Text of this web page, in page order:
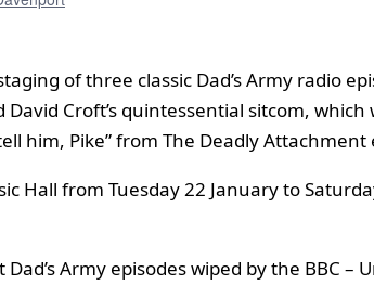
of three classic Dad’s Army radio
Croft’s quintessential sitcom,
him, Pike” from The Deadly Attachment
Hall from Tuesday 22 January to
Army episodes wiped by the BBC –